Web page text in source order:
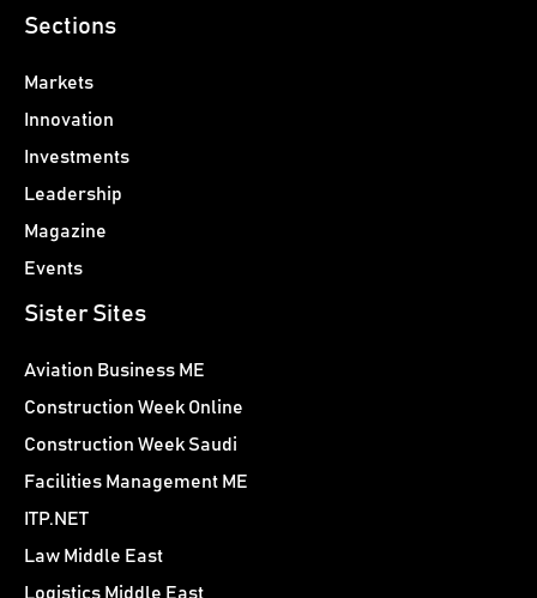
Sections
Markets
Innovation
Investments
Leadership
Magazine
Events
Sister Sites
Aviation Business ME
Construction Week Online
Construction Week Saudi
Facilities Management ME
ITP.NET
Law Middle East
Logistics Middle East